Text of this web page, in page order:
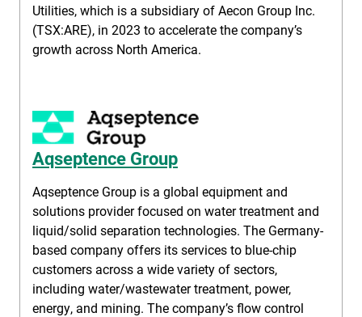
Utilities, which is a subsidiary of Aecon Group Inc.
(TSX:ARE), in 2023 to accelerate the company’s
growth across North America.
Aqseptence Group
Aqseptence Group is a global equipment and
solutions provider focused on water treatment and
liquid/solid separation technologies. The Germany-
based company offers its services to blue-chip
customers across a wide variety of sectors,
including water/wastewater treatment, power,
energy, and mining. The company’s flow control